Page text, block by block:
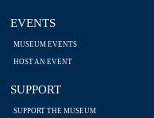
EVENTS
MUSEUM EVENTS
HOST AN EVENT
SUPPORT
SUPPORT THE MUSEUM